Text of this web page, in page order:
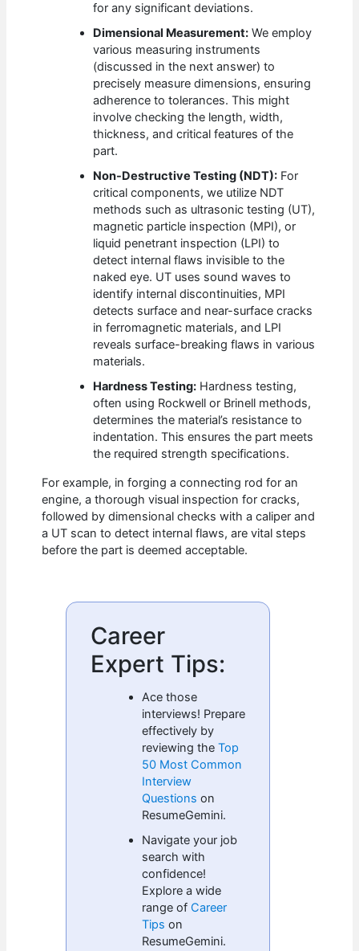
for any significant deviations.
Dimensional Measurement: We employ
various measuring instruments
(discussed in the next answer) to
precisely measure dimensions, ensuring
adherence to tolerances. This might
involve checking the length, width,
thickness, and critical features of the
part.
Non-Destructive Testing (NDT): For
critical components, we utilize NDT
methods such as ultrasonic testing (UT),
magnetic particle inspection (MPI), or
liquid penetrant inspection (LPI) to
detect internal flaws invisible to the
naked eye. UT uses sound waves to
identify internal discontinuities, MPI
detects surface and near-surface cracks
in ferromagnetic materials, and LPI
reveals surface-breaking flaws in various
materials.
Hardness Testing: Hardness testing,
often using Rockwell or Brinell methods,
determines the material’s resistance to
indentation. This ensures the part meets
the required strength specifications.
For example, in forging a connecting rod for an
engine, a thorough visual inspection for cracks,
followed by dimensional checks with a caliper and
a UT scan to detect internal flaws, are vital steps
before the part is deemed acceptable.
Career
Expert Tips:
Ace those
interviews! Prepare
effectively by
reviewing theTop
50 Most Common
Interview
Questions on
ResumeGemini.
Navigate your job
search with
confidence!
Explore a wide
range of Career
Tips on
ResumeGemini.